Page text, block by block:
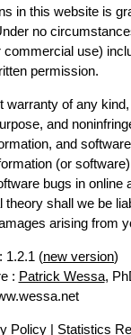
in this website is
no
use)
permission.
of any
and
and
(or
bugs in online
shall we be
arising from
1.2.1 (new version)
: Patrick Wessa,
Policy| Statistics